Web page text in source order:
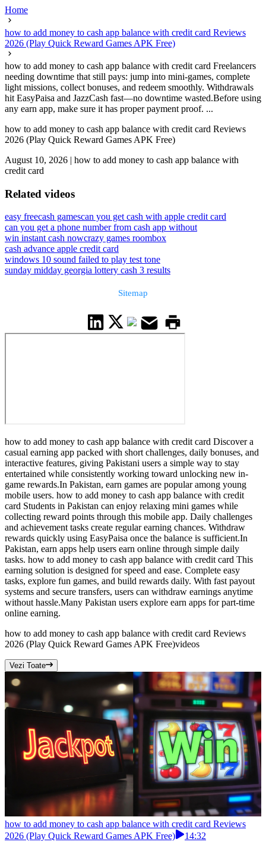
Home
how to add money to cash app balance with credit card Reviews
2026 (Play Quick Reward Games APK Free)
how to add money to cash app balance with credit card Freelancers
needing downtime that still pays: jump into mini-games, complete
light missions, collect bonuses, and redeem smoothly. Withdrawals
hit EasyPaisa and JazzCash fast—no downtime wasted.Before using
any earn app, make sure it has proper payment proof. ...
how to add money to cash app balance with credit card Reviews
2026 (Play Quick Reward Games APK Free)
August 10, 2026 | how to add money to cash app balance with
credit card
Related videos
easy freecash gamescan you get cash with apple credit card
can you get a phone number from cash app without
win instant cash nowcrazy games roombox
cash advance apple credit card
windows 10 sound failed to play test tone
sunday midday georgia lottery cash 3 results
Sitemap
how to add money to cash app balance with credit card Discover a
casual earning app packed with short challenges, daily bonuses, and
interactive features, giving Pakistani users a simple way to stay
entertained while consistently working toward unlocking new in-
game rewards.In Pakistan, earn games are popular among young
mobile users. how to add money to cash app balance with credit
card Students in Pakistan can enjoy relaxing mini games while
collecting reward points through this mobile app. Daily challenges
and achievement tasks create regular earning chances. Withdraw
rewards quickly using EasyPaisa once the balance is sufficient.In
Pakistan, earn apps help users earn online through simple daily
tasks. how to add money to cash app balance with credit card This
earning solution is designed for speed and ease. Complete easy
tasks, explore fun games, and build rewards daily. With fast payout
systems and secure transfers, users can withdraw earnings anytime
without hassle.Many Pakistan users explore earn apps for part-time
online earning.
how to add money to cash app balance with credit card Reviews
2026 (Play Quick Reward Games APK Free)videos
Vezi Toate
how to add money to cash app balance with credit card Reviews
2026 (Play Quick Reward Games APK Free)
14:32